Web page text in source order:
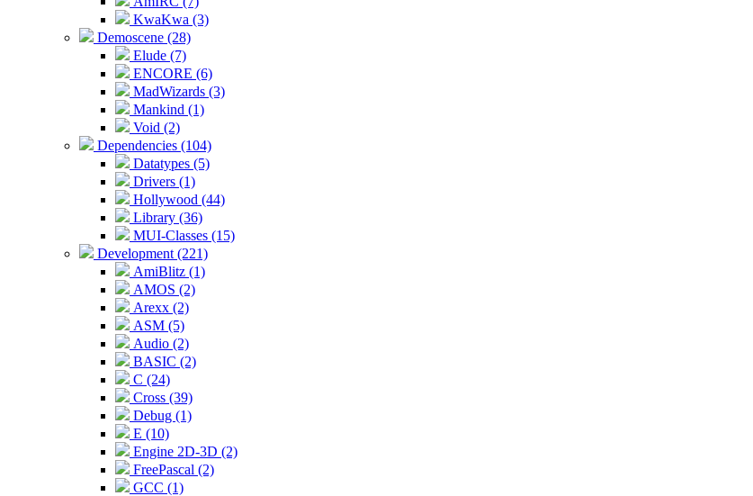
KwaKwa (3)
Demoscene (28)
Elude (7)
ENCORE (6)
MadWizards (3)
Mankind (1)
Void (2)
Dependencies (104)
Datatypes (5)
Drivers (1)
Hollywood (44)
Library (36)
MUI-Classes (15)
Development (221)
AmiBlitz (1)
AMOS (2)
Arexx (2)
ASM (5)
Audio (2)
BASIC (2)
C (24)
Cross (39)
Debug (1)
E (10)
Engine 2D-3D (2)
FreePascal (2)
GCC (1)